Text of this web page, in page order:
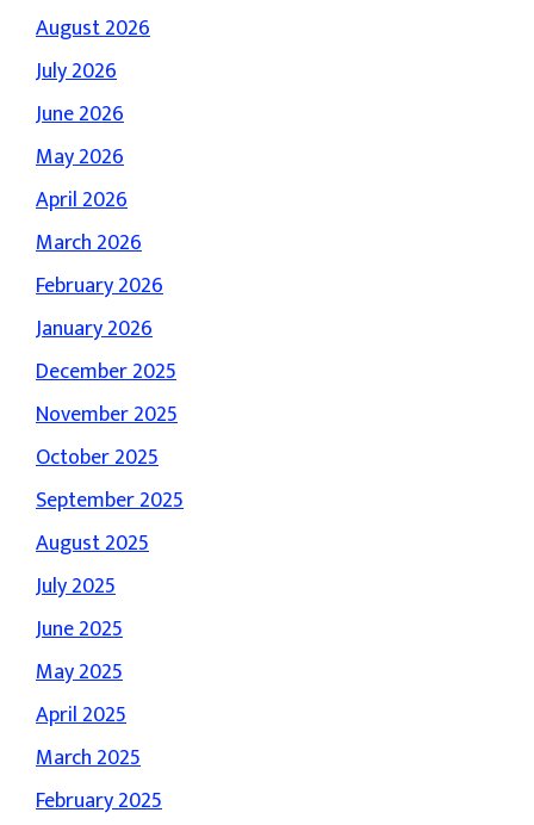
August 2026
July 2026
June 2026
May 2026
April 2026
March 2026
February 2026
January 2026
December 2025
November 2025
October 2025
September 2025
August 2025
July 2025
June 2025
May 2025
April 2025
March 2025
February 2025